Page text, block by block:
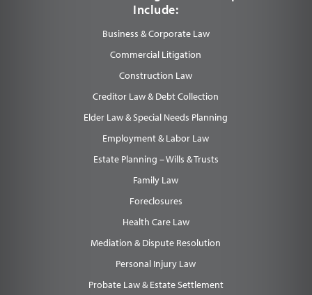
Include:
Business & Corporate Law
Commercial Litigation
Construction Law
Creditor Law & Debt Collection
Elder Law & Special Needs Planning
Employment & Labor Law
Estate Planning – Wills & Trusts
Family Law
Foreclosures
Health Care Law
Mediation & Dispute Resolution
Personal Injury Law
Probate Law & Estate Settlement